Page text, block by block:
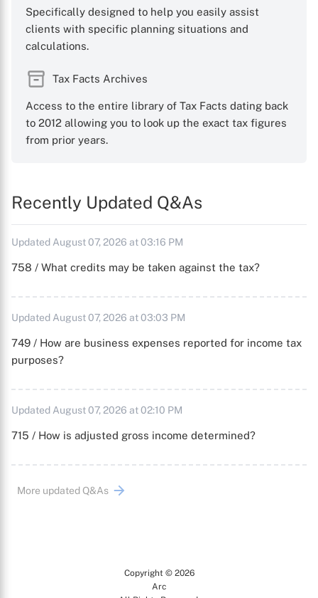
Specifically designed to help you easily assist
clients with specific planning situations and
calculations.
Tax Facts Archives
Access to the entire library of Tax Facts dating back
to 2012 allowing you to look up the exact tax figures
from prior years.
Recently Updated Q&As
Updated August 07, 2026 at 03:16 PM
758 / What credits may be taken against the tax?
Updated August 07, 2026 at 03:03 PM
749 / How are business expenses reported for income tax
purposes?
Updated August 07, 2026 at 02:10 PM
715 / How is adjusted gross income determined?
More updated Q&As
Copyright © 2026
Arc